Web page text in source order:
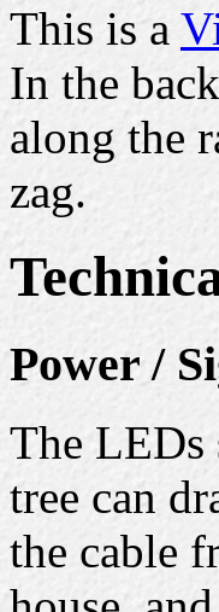
This is a
In the
along the
zag.
Power /
The LEDs
tree can
the cable